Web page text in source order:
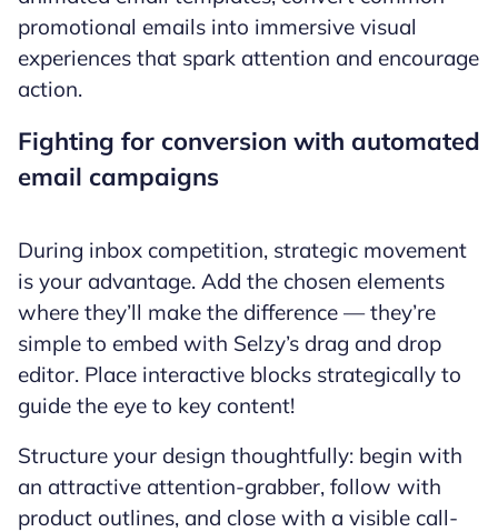
promotional emails into immersive visual
experiences that spark attention and encourage
action.
Fighting for conversion with automated
email campaigns
During inbox competition, strategic movement
is your advantage. Add the chosen elements
where they’ll make the difference — they’re
simple to embed with Selzy’s drag and drop
editor. Place interactive blocks strategically to
guide the eye to key content!
Structure your design thoughtfully: begin with
an attractive attention-grabber, follow with
product outlines, and close with a visible call-